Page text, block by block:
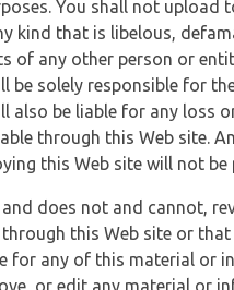
You shall not
kind that is libelous,
of any other person or
be solely responsible for
also be liable for any
through this Web site.
this Web site will not be
does not and cannot,
this Web site or
for any of this material or
or edit any material or